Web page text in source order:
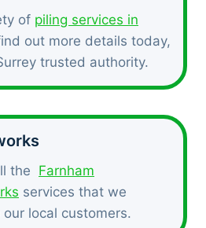
of piling services in
out more details today,
trusted authority.
the Farnham
services that we
local customers.